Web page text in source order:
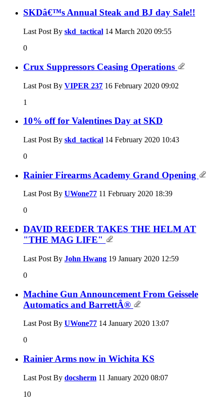
SKDâ€™s Annual Steak and BJ day Sale!!
Last Post By skd_tactical 14 March 2020 09:55
0
Crux Suppressors Ceasing Operations
Last Post By VIPER 237 16 February 2020 09:02
1
10% off for Valentines Day at SKD
Last Post By skd_tactical 14 February 2020 10:43
0
Rainier Firearms Academy Grand Opening
Last Post By UWone77 11 February 2020 18:39
0
DAVID REEDER TAKES THE HELM AT
"THE MAG LIFE"
Last Post By John Hwang 19 January 2020 12:59
0
Machine Gun Announcement From Geissele
Automatics and BarrettÂ®
Last Post By UWone77 14 January 2020 13:07
0
Rainier Arms now in Wichita KS
Last Post By docsherm 11 January 2020 08:07
10